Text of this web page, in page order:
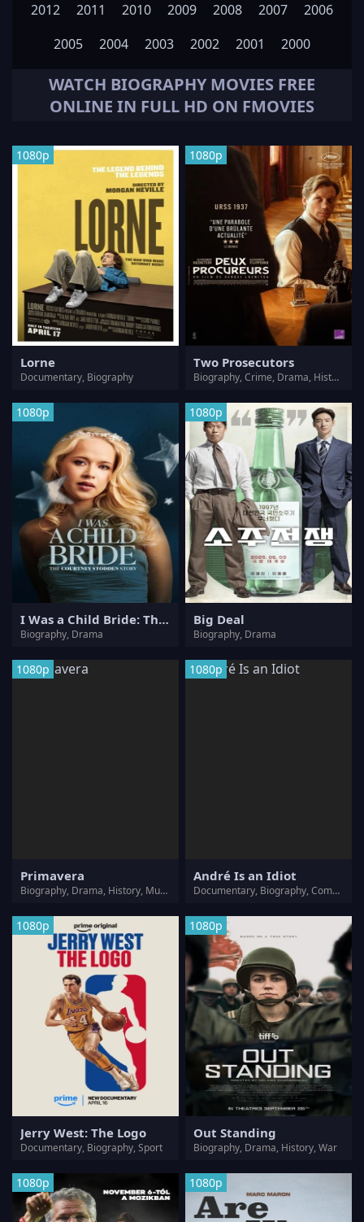
2012
2011 2010 2009 2008 2007
2006
2005
2004 2003 2002 2001 2000
WATCH BIOGRAPHYMOVIES FREE
ONLINE IN FULL HD ON FMOVIES
1080p
Lorne
Documentary, Biography
1080p
Two Prosecutors
Biography, Crime, Drama, History, Mystery, Thriller
1080p
I Was a Child Bride: The Courtney Stodden Story
Biography, Drama
1080p
Big Deal
Biography, Drama
1080p
Primavera
Biography, Drama, History, Music
1080p
André Is an Idiot
Documentary, Biography, Comedy
1080p
Jerry West: The Logo
Documentary, Biography, Sport
1080p
Out Standing
Biography, Drama, History, War
1080p 1080p